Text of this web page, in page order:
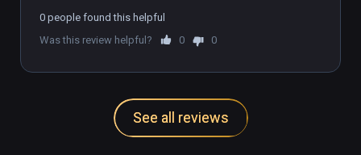
0 people found this helpful
Was this review helpful?
0 0
See all reviews